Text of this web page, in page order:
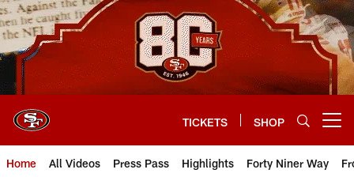
Skip
to
main
content
TICKETS SHOP
Home All Videos Press Pass Highlights Forty Niner Way